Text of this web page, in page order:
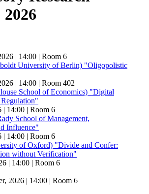
| 14:00 | Room 6
University of Berlin) "Oligopolistic
| 14:00 | Room 402
School of Economics) "Digital
Regulation"
| 14:00 | Room 6
School of Management,
Influence"
| 14:00 | Room 6
of Oxford) "Divide and Confer:
without Verification"
| 14:00 | Room 6
2026 | 14:00 | Room 6